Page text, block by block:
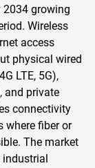
2034 growing
Wireless
access
physical wired
LTE, 5G),
and private
connectivity
where fiber or
The market
industrial